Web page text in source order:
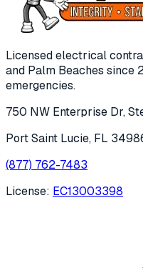
Licensed electrical
and Palm Beaches since
emergencies.
750 NW Enterprise Dr,
Port Saint Lucie, FL
(877) 762-7483
License: EC13003398